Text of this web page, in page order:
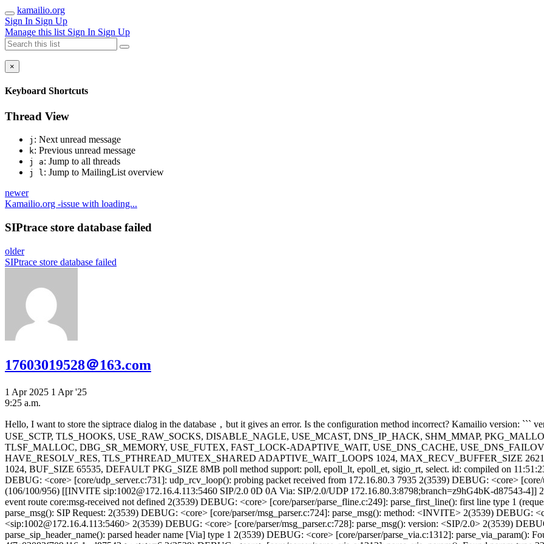
kamailio.org
Sign In Sign Up
Manage this list Sign In Sign Up
×
Keyboard Shortcuts
Thread View
j : Next unread message
k: Previous unread message
j a: Jump to all threads
j l: Jump to MailingList overview
newer
Kamailio.org -issue with loading...
SIPtrace store database failed
older
SIPtrace store database failed
17603019528＠163.com
1 Apr 2025 1 Apr '25
9:25 a.m.
Hello, I want to store the siptrace dialog in the database，but it gives an error. Is the configuration method incorrect? Kamailio version: ``` version: kamailio 5.8.5 (x86_64/linux) flags: USE_TCP, USE_TLS, USE_SCTP, TLS_HOOKS, USE_RAW_SOCKS, DISABLE_NAGLE, USE_MCAST, DNS_IP_HACK, SHM_MMAP, PKG_MALLOC, MEM_JOIN_FREE, Q_MALLOC, F_MALLOC, TLSF_MALLOC, DBG_SR_MEMORY, USE_FUTEX, FAST_LOCK-ADAPTIVE_WAIT, USE_DNS_CACHE, USE_DNS_FAILOVER, USE_NAPTR, USE_DST_BLOCKLIST, HAVE_RESOLV_RES, TLS_PTHREAD_MUTEX_SHARED ADAPTIVE_WAIT_LOOPS 1024, MAX_RECV_BUFFER_SIZE 262144, MAX_SEND_BUFFER_SIZE 262144, MAX_URI_SIZE 1024, BUF_SIZE 65535, DEFAULT PKG_SIZE 8MB poll method support: poll, epoll_lt, epoll_et, sigio_rt, select. id: compiled on 11:51:23 Mar 31 2025 with gcc 4.8.5 ``` here is the log: ####### 8(3550) DEBUG: <core> [core/udp_server.c:731]: udp_rcv_loop(): probing packet received from 172.16.80.3 7935 2(3539) DEBUG: <core> [core/udp_server.c:708]: udp_rcv_loop(): received on udp socket: (106/100/956) [[INVITE sip:1002@172.16.4.113:5460 SIP/2.0 0D 0A Via: SIP/2.0/UDP 172.16.80.3:8798;branch=z9hG4bK-d87543-4]] 2(3539) DEBUG: <core> [core/receive.c:190]: ksr_evrt_received(): event route core:msg-received not defined 2(3539) DEBUG: <core> [core/parser/parse_fline.c:249]: parse_first_line(): first line type 1 (request) flags 1 2(3539) DEBUG: <core> [core/parser/msg_parser.c:722]: parse_msg(): SIP Request: 2(3539) DEBUG: <core> [core/parser/msg_parser.c:724]: parse_msg(): method: <INVITE> 2(3539) DEBUG: <core> [core/parser/msg_parser.c:726]: parse_msg(): uri: <sip:1002@172.16.4.113:5460> 2(3539) DEBUG: <core> [core/parser/msg_parser.c:728]: parse_msg(): version: <SIP/2.0> 2(3539) DEBUG: <core> [core/parser/parse_hname2.c:316]: parse_sip_header_name(): parsed header name [Via] type 1 2(3539) DEBUG: <core> [core/parser/parse_via.c:1312]: parse_via_param(): Found param type 232, <branch> = <z9hG4bK-d87543-4f7e02083f709d16-1--d87543->; state=6 2(3539) DEBUG: <core> [core/parser/parse_via.c:1312]: parse_via_param(): Found param type 235, <rport> = <n/a>; state=17 2(3539) DEBUG: <core> [core/parser/parse_via.c:2663]: parse_via(): end of header reached, state=5 2(3539) DEBUG: <core> [core/parser/msg_parser.c:592]: parse_headers(): Via found, flags=2 2(3539) DEBUG: <core> [core/parser/msg_parser.c:594]: parse_headers(): this is the first via 2(3539) DEBUG: <core> [core/parser/parse_hname2.c:316]: parse_sip_header_name(): parsed header name [Max-Forwards] type 8 2(3539) DEBUG: <core> [core/parser/parse_hname2.c:316]: parse_sip_header_name(): parsed header name [Contact] type 7 2(3539) DEBUG: <core> [core/parser/parse_hname2.c:316]: parse_sip_header_name(): parsed header name [To] type 3 2(3539) DEBUG: <core> [core/parser/parse_addr_spec.c:904]: parse_addr_spec(): end of header reached, state=10 2(3539) DEBUG: <core> [core/parser/msg_parser.c:173]: get_hdr_field(): <To> [36]; uri=[sip:1002@172.16.4.113:5460] 2(3539) DEBUG: <core> [core/parser/msg_parser.c:176]: get_hdr_field(): to body (36)["1002"<sip:1002@172.16.4.113:5460> ], to tag (0)[] 2(3539) DEBUG: <core> [core/parser/parse_hname2.c:316]: parse_sip_header_name(): parsed header name [From] type 4 2(3539) DEBUG: <core> [core/parser/parse_hname2.c:316]: parse_sip_header_name(): parsed header name [Call-ID] type 6 2(3539) DEBUG: <core> [core/parser/parse_hname2.c:316]: parse_sip_header_name(): parsed header name [CSeq] type 5 2(3539) DEBUG: <core> [core/parser/msg_parser.c:154]: get_hdr_field(): cseq <CSeq>: <1> <INVITE> 2(3539) DEBUG: <core> [core/receive.c:397]: receive_msg(): --- received sip message - request - call-id: [NWM3ODYyYWFhMDllZWYzMmI0NTMxYjZmMmI0M2Y1NjY.] - cseq: [1 INVITE] 2(3539) DEBUG: |25-04-01 17:09:51|NWM3ODYyYWFhMDllZWYzMmI0NTMxYjZmMmI0M2Y1NjY.| <core> [core/receive.c:263]: ksr_evrt_pre_routing(): event route core:pre-routing not defined 2(3539) DEBUG: |25-04-01 17:09:51|NWM3ODYyYWFhMDllZWYzMmI0NTMxYjZmMmI0M2Y1NjY.| <core> [core/receive.c:474]: receive_msg(): preparing to run routing scripts... 2(3539) exec: |25-04-01 17:09:51|NWM3ODYyYWFhMDllZWYzMmI0NTMxYjZmMmI0M2Y1NjY.| *** cfgtrace:dbg_cfg_trace(): request_route=[DEFAULT_ROUTE] c=[/usr/local/bin/../etc/kamailio/conf/kamailio.cfg] l=596 a=26 n=xlog 2(3539) INFO: |25-04-01 17:09:51|NWM3ODYyYWFhMDllZWYzMmI0NTMxYjZmMmI0M2Y1NjY.| <script>: 172.16.80.3:8798|172.16.4.113:5460|udp|INVITE 2(3539) exec: |25-04-01 17:09:51|NWM3ODYyYWFhMDllZWYzMmI0NTMxYjZmMmI0M2Y1NjY.| *** cfgtrace:dbg_cfg_trace(): request_route=[DEFAULT_ROUTE] c=[/usr/local/bin/../etc/kamailio/conf/kamailio.cfg] l=605 a=5 n=route 2(3539) exec: |25-04-01 17:09:51|NWM3ODYyYWFhMDllZWYzMmI0NTMxYjZmMmI0M2Y1NjY.| *** cfgtrace:dbg_cfg_trace(): request_route=[REQINIT] c=[/usr/local/bin/../etc/kamailio/conf/kamailio.cfg] l=707 a=67 n=set_rpl_no_connect 2(3539) exec: |25-04-01 17:09:51|NWM3ODYyYWFhMDllZWYzMmI0NTMxYjZmMmI0M2Y1NjY.| *** cfgtrace:dbg_cfg_trace(): request_route=[REQINIT] c=[/usr/local/bin/../etc/kamailio/conf/kamailio.cfg] l=710 a=55 n=force_rport 2(3539) exec: |25-04-01 17:09:51|NWM3ODYyYWFhMDllZWYzMmI0NTMxYjZmMmI0M2Y1NjY.| *** cfgtrace:dbg_cfg_trace(): request_route=[REQINIT] c=[/usr/local/bin/../etc/kamailio/conf/kamailio.cfg] l=735 a=16 n=if 2(3539) DEBUG: |25-04-01 17:09:51|NWM3ODYyYWFhMDllZWYzMmI0NTMxYjZmMmI0M2Y1NjY.| <core> [core/parser/parse_hname2.c:316]: parse_sip_header_name(): parsed header name [Allow] type 21 2(3539) DEBUG: |25-04-01 17:09:51|NWM3ODYyYWFhMDllZWYzMmI0NTMxYjZmMmI0M2Y1NjY.| <core> [core/parser/parse_hname2.c:316]: parse_sip_header_name(): parsed header name [Content-Type] type 11 2(3539) DEBUG: |25-04-01 17:09:51|NWM3ODYyYWFhMDllZWYzMmI0NTMxYjZmMmI0M2Y1NjY.| <core> [core/parser/parse_hname2.c:316]: parse_sip_header_name(): parsed header name [User-Agent] type 28 2(3539) exec: |25-04-01 17:09:51|NWM3ODYyYWFhMDllZWYzMmI0NTMxYjZmMmI0M2Y1NjY.| *** cfgtrace:dbg_cfg_trace(): request_route=[REQINIT] c=[/usr/local/bin/../etc/kamailio/conf/kamailio.cfg] l=740 a=16 n=if 2(3539) exec: |25-04-01 17:09:51|NWM3ODYyYWFhMDllZWYzMmI0NTMxYjZmMmI0M2Y1NjY.| *** cfgtrace:dbg_cfg_trace(): request_route=[REQINIT] c=[/usr/local/bin/../etc/kamailio/conf/kamailio.cfg] l=735 a=25 n=mf_process_maxfwd_header 2(3539) DEBUG: |25-04-01 17:09:51|NWM3ODYyYWFhMDllZWYzMmI0NTMxYjZmMmI0M2Y1NjY.| maxfwd [mf_funcs.c:74]: is_maxfwd_present(): value = 70 2(3539) exec: |25-04-01 17:09:51|NWM3ODYyYWFhMDllZWYzMmI0NTMxYjZmMmI0M2Y1NjY.| *** cfgtrace:dbg_cfg_trace(): request_route=[REQINIT] c=[/usr/local/bin/../etc/kamailio/conf/kamailio.cfg] l=745 a=16 n=if 2(3539) exec: |25-04-01 17:09:51|NWM3ODYyYWFhMDllZWYzMmI0NTMxYjZmMmI0M2Y1NjY.| *** cfgtrace:dbg_cfg_trace(): request_route=[REQINIT] c=[/usr/local/bin/../etc/kamailio/conf/kamailio.cfg] l=740 a=25 n=is_method 2(3539) exec: |25-